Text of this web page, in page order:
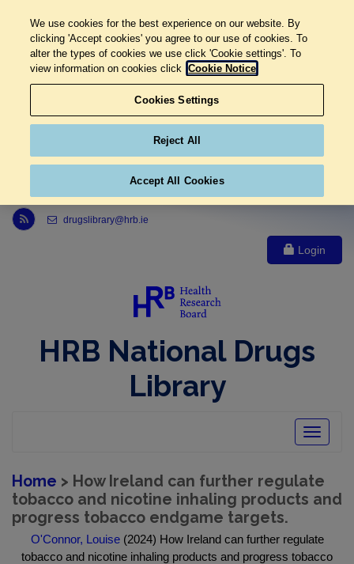
Link to Health Research Board r s s feed, opens in new window
drugslibrary@hrb.ie
Login
HRB National Drugs
Library
Toggle
Home > How Ireland can further regulate
tobacco and nicotine inhaling products and
progress tobacco endgame targets.
O'Connor, Louise(2024) How Ireland can further regulate
tobacco and nicotine inhaling products and progress tobacco
We use cookies for the best experience on our website. By
clicking 'Accept cookies' you agree to our use of cookies. To
alter the types of cookies we use click 'Cookie settings'. To
view information on cookies click Cookie Notice
Cookies Settings
Reject All
Accept All Cookies